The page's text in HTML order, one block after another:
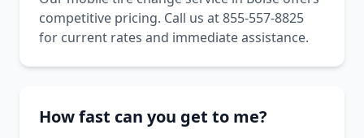
competitive pricing. Call us at 855-557-8825
for current rates and immediate assistance.
How fast can you get to me?